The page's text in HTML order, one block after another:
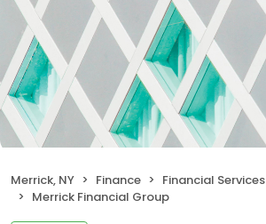
Merrick, NY Finance
Financial Services
Merrick Financial Group